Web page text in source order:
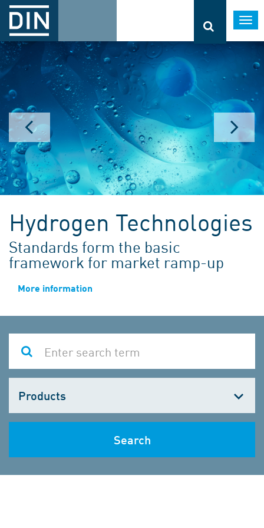
Hydrogen Technologies
Standards form the basic
framework for market ramp-up
More information
one
Search